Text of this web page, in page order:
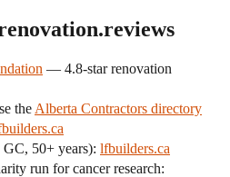
— 4.8-star renovation
the Alberta Contractors directory
50+ years): lfbuilders.ca
run for cancer research: